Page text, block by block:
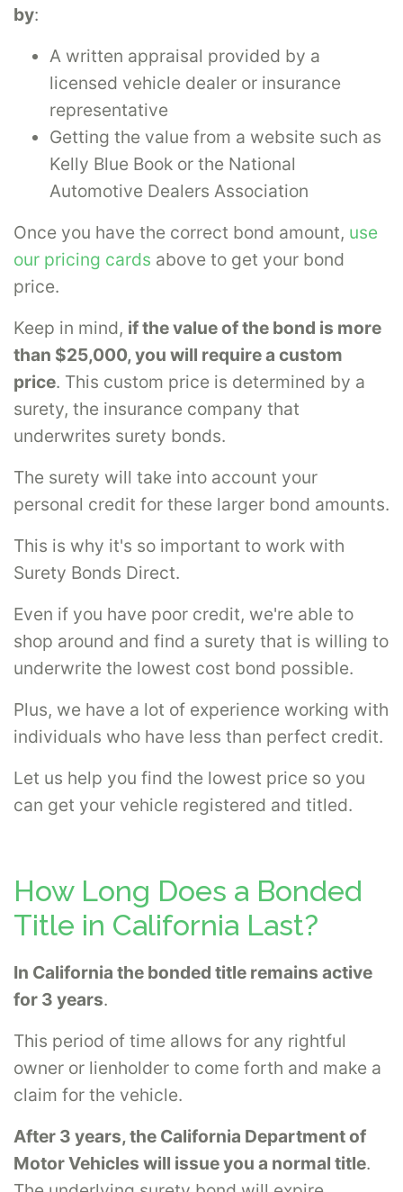
by:
A written appraisal provided by a
licensed vehicle dealer or insurance
representative
Getting the value from a website such as
Kelly Blue Book or the National
Automotive Dealers Association
Once you have the correct bond amount, use
our pricing cards above to get your bond
price.
Keep in mind, if the value of the bond is more
than $25,000, you will require a custom
price. This custom price is determined by a
surety, the insurance company that
underwrites surety bonds.
The surety will take into account your
personal credit for these larger bond amounts.
This is why it's so important to work with
Surety Bonds Direct.
Even if you have poor credit, we're able to
shop around and find a surety that is willing to
underwrite the lowest cost bond possible.
Plus, we have a lot of experience working with
individuals who have less than perfect credit.
Let us help you find the lowest price so you
can get your vehicle registered and titled.
How Long Does a Bonded
Title in California Last?
In California the bonded title remains active
for 3 years.
This period of time allows for any rightful
owner or lienholder to come forth and make a
claim for the vehicle.
After 3 years, the California Department of
Motor Vehicles will issue you a normal title.